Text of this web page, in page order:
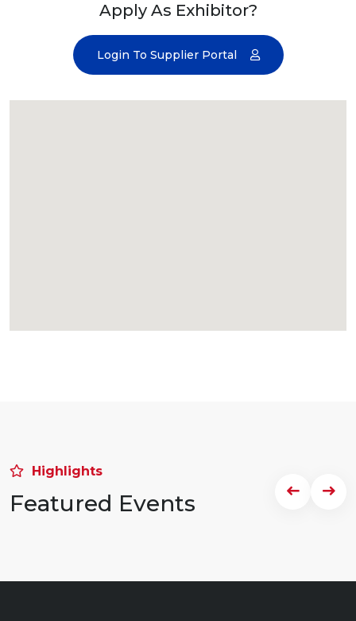
Apply As Exhibitor?
Login To Supplier Portal
Highlights
Featured Events